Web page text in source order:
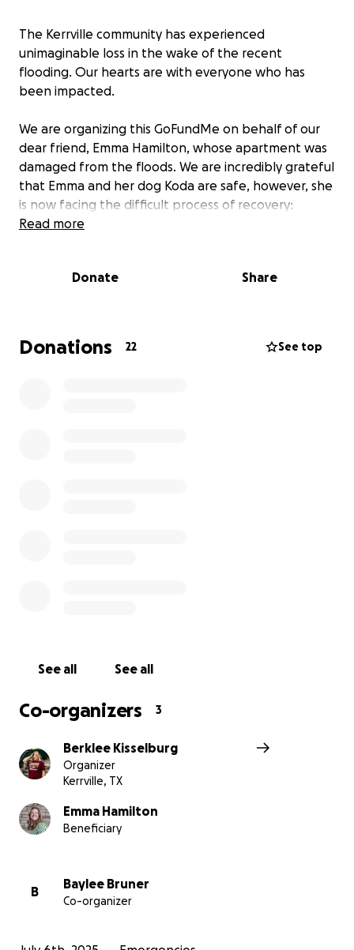
The Kerrville community has experienced
unimaginable loss in the wake of the recent
flooding. Our hearts are with everyone who has
been impacted.
We are organizing this GoFundMe on behalf of our
dear friend, Emma Hamilton, whose apartment was
damaged from the floods. We are incredibly grateful
that Emma and her dog Koda are safe, however, she
is now facing the difficult process of recovery:
sorting through damaged belongings, navigating
I am giving the money raised from this fundraiser to
• Temporary housing and food
• Recovery and cleanup costs
Read more
Donate Share
Donations 22 See top
See all See all
Co-organizers 3
Berklee Kisselburg
Organizer
Kerrville, TX
Emma Hamilton
Beneficiary
B
Baylee Bruner
Co-organizer